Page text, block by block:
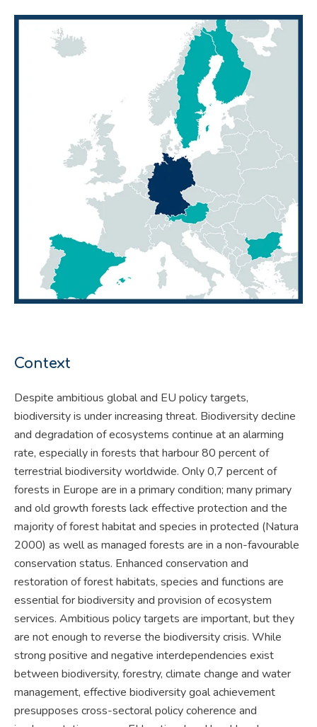
Context
Despite ambitious global and EU policy targets,
biodiversity is under increasing threat. Biodiversity decline
and degradation of ecosystems continue at an alarming
rate, especially in forests that harbour 80 percent of
terrestrial biodiversity worldwide. Only 0,7 percent of
forests in Europe are in a primary condition; many primary
and old growth forests lack effective protection and the
majority of forest habitat and species in protected (Natura
2000) as well as managed forests are in a non-favourable
conservation status. Enhanced conservation and
restoration of forest habitats, species and functions are
essential for biodiversity and provision of ecosystem
services. Ambitious policy targets are important, but they
are not enough to reverse the biodiversity crisis. While
strong positive and negative interdependencies exist
between biodiversity, forestry, climate change and water
management, effective biodiversity goal achievement
presupposes cross-sectoral policy coherence and